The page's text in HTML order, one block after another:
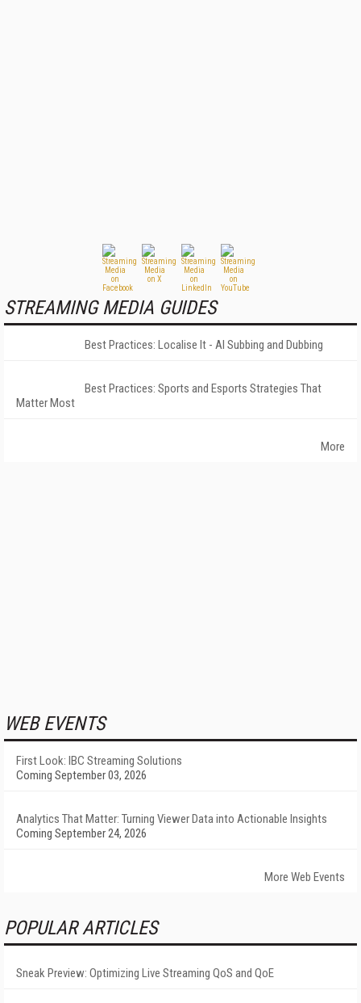
STREAMING MEDIA GUIDES
Best Practices: Localise It - AI Subbing and Dubbing
Best Practices: Sports and Esports Strategies That
Matter Most
More
WEB EVENTS
First Look: IBC Streaming Solutions
Coming September 03, 2026
Analytics That Matter: Turning Viewer Data into Actionable Insights
Coming September 24, 2026
More Web Events
POPULAR ARTICLES
Sneak Preview: Optimizing Live Streaming QoS and QoE